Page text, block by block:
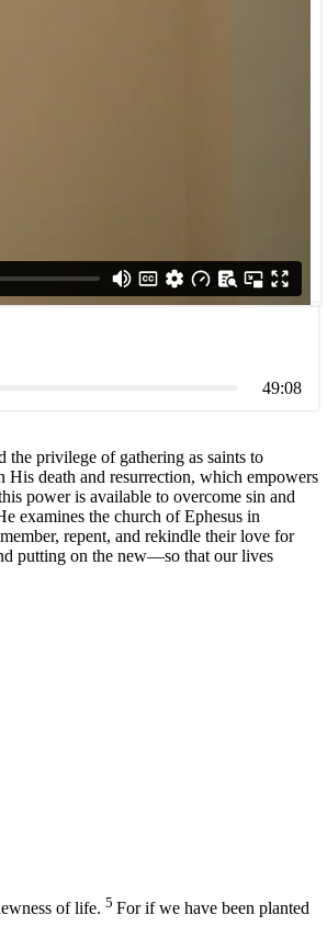
49:08
privilege of gathering as saints to
death and resurrection, which empowers
power is available to overcome sin and
examines the church of Ephesus in
repent, and rekindle their love for
putting on the new—so that our lives
of life. 5 For if we have been planted